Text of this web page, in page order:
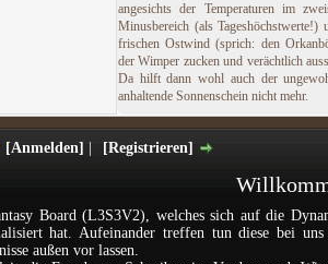
angesichts der Temperaturen im
Minusbereich (als Tageshöchstwerte!)
frischen Ostwind (sprich: den
der Wimper zucken und verächtlich
Da hilft dann wohl auch der
anhaltende Sonnenschein nicht mehr.
[Anmelden] [Registrieren]
Board (L3S3V2), welches sich auf die
hat. Aufeinander treffen tun diese bei
außen vor lassen.